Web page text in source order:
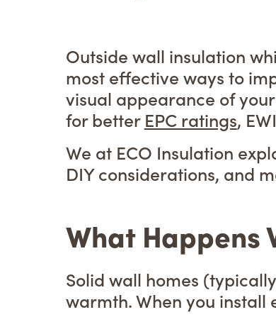
Outside wall insulation
most effective ways to
visual appearance of
for better EPC ratings,
We at ECO Insulation
DIY considerations, and
What Happens
Solid wall homes
warmth. When you install